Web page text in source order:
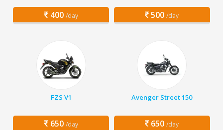
400 /day 500 /day
FZS V1
650 /day
Avenger Street 150
650 /day